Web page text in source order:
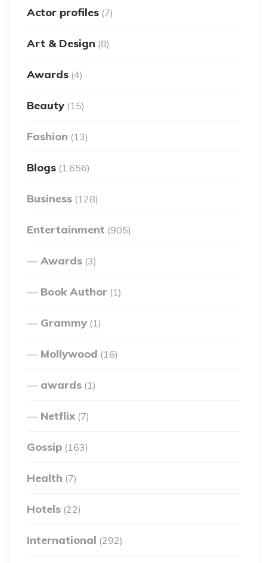
Actor profiles (7)
Art & Design (8)
Awards (4)
Beauty (15)
Fashion (13)
Blogs (1,656)
Business (128)
Entertainment (905)
Awards (3)
Book Author (1)
Grammy (1)
Mollywood (16)
awards (1)
Netflix (7)
Gossip (163)
Health (7)
Hotels (22)
International (292)